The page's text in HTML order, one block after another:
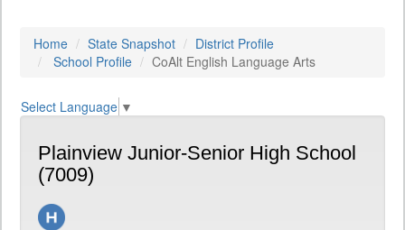
Home State Snapshot
District Profile
School Profile
CoAlt English Language Arts
Select Language ▼
Plainview Junior-Senior High School
(7009)